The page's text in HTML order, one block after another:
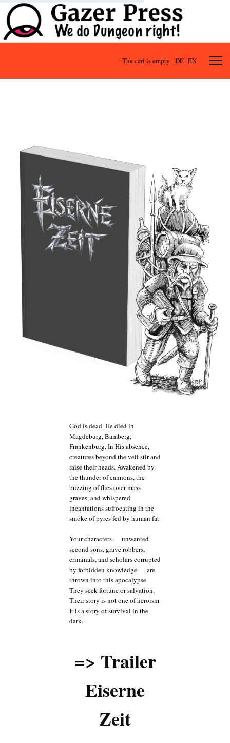
The cart is empty DE EN
God is dead. He died in
Magdeburg, Bamberg,
Frankenburg. In His absence,
creatures beyond the veil stir and
raise their heads. Awakened by
the thunder of cannons, the
buzzing of flies over mass
graves, and whispered
incantations suffocating in the
smoke of pyres fed by human fat.
Your characters — unwanted
second sons, grave robbers,
criminals, and scholars corrupted
by forbidden knowledge — are
thrown into this apocalypse.
They seek fortune or salvation.
Their story is not one of heroism.
It is a story of survival in the
dark.
=> Trailer
Eiserne
Zeit